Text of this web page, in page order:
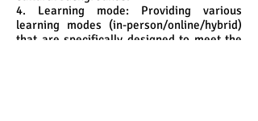
4. Learning mode: Providing various
learning modes (in-person/online/hybrid)
that are specifically designed to meet the